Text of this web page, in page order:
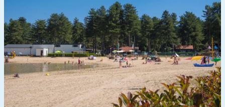
1 2 5 10 20
To water(max. number of km):
2 5 10 20
To public transport(max. number of km):